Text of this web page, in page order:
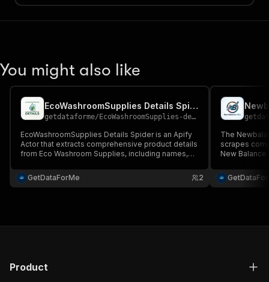
You might also like
EcoWashroomSupplies Details Spider
getdataforme/ EcoWashroomSupplies-details-spider
EcoWashroomSupplies Details Spider is an Apify
Actor that extracts comprehensive product details
from Eco Washroom Supplies, including names,
GetDataForMe
2
The
scrapes
New
Product